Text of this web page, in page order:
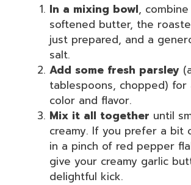
In a mixing bowl,
softened butter, the
just prepared, and a
salt.
Add some fresh parsley
tablespoons, chopped)
color and flavor.
Mix it all together until
creamy. If you prefer a bit
in a pinch of red pepper
give your creamy garlic
delightful kick.